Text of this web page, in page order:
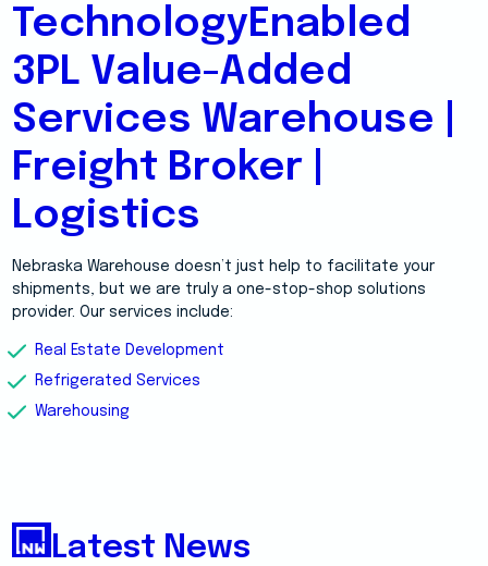
TechnologyEnabled
3PL Value-Added
Services Warehouse |
Freight Broker |
Logistics
Nebraska Warehouse doesn’t just help to facilitate your
shipments, but we are truly a one-stop-shop solutions
provider. Our services include:
Real Estate Development
Refrigerated Services
Warehousing
Latest News